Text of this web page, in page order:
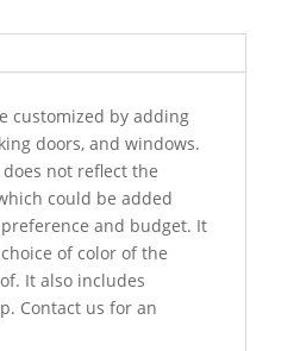
customized by adding
doors, and windows.
not reflect the
could be added
and budget. It
of color of the
It also includes
Contact us for an